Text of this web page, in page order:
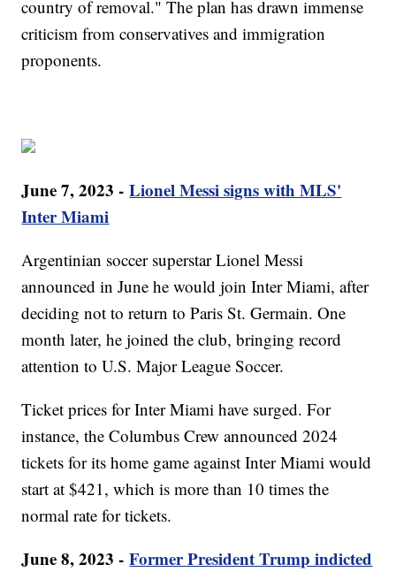
country of removal." The plan has drawn immense
criticism from conservatives and immigration
proponents.
June 7, 2023 -Lionel Messi signs with MLS'
Inter Miami
Argentinian soccer superstar Lionel Messi
announced in June he would join Inter Miami, after
deciding not to return to Paris St. Germain. One
month later, he joined the club, bringing record
attention to U.S. Major League Soccer.
Ticket prices for Inter Miami have surged. For
instance, the Columbus Crew announced 2024
tickets for its home game against Inter Miami would
start at $421, which is more than 10 times the
normal rate for tickets.
June 8, 2023 -Former President Trump indicted